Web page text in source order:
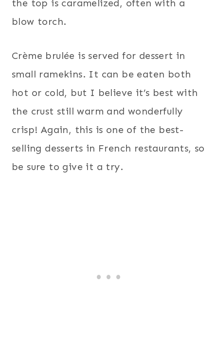
the top is caramelized, often with a
blow torch.
Crème brulée is served for dessert in
small ramekins. It can be eaten both
hot or cold, but I believe it’s best with
the crust still warm and wonderfully
crisp! Again, this is one of the best-
selling desserts in French restaurants, so
be sure to give it a try.